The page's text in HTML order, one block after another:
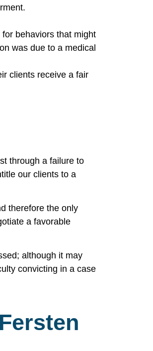
behaviors that might
was due to a medical
clients receive a fair
through a failure to
our clients to a
therefore the only
a favorable
although it may
convicting in a case